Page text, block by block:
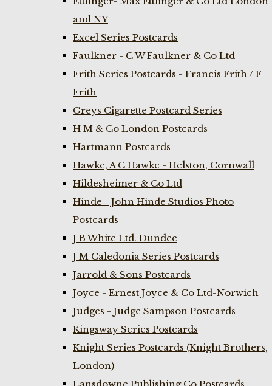
and NY
Excel Series Postcards
Faulkner - C W Faulkner & Co Ltd
Frith Series Postcards - Francis Frith / F
Frith
Greys Cigarette Postcard Series
H M & Co London Postcards
Hartmann Postcards
Hawke, A C Hawke - Helston, Cornwall
Hildesheimer & Co Ltd
Hinde - John Hinde Studios Photo
Postcards
J B White Ltd. Dundee
J M Caledonia Series Postcards
Jarrold & Sons Postcards
Joyce - Ernest Joyce & Co Ltd-Norwich
Judges - Judge Sampson Postcards
Kingsway Series Postcards
Knight Series Postcards (Knight Brothers,
London)